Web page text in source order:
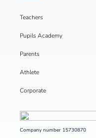
Company number 15730870
Teachers
Pupils Academy
Parents
Athlete
Corporate